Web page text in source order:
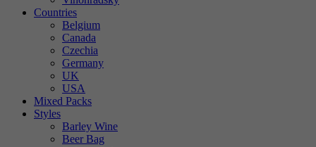
Countries
Belgium
Canada
Czechia
Germany
UK
USA
Mixed Packs
Styles
Barley Wine
Beer Bag